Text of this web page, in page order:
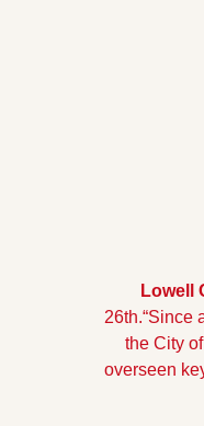
Lowell
26th.“Since
the City
overseen